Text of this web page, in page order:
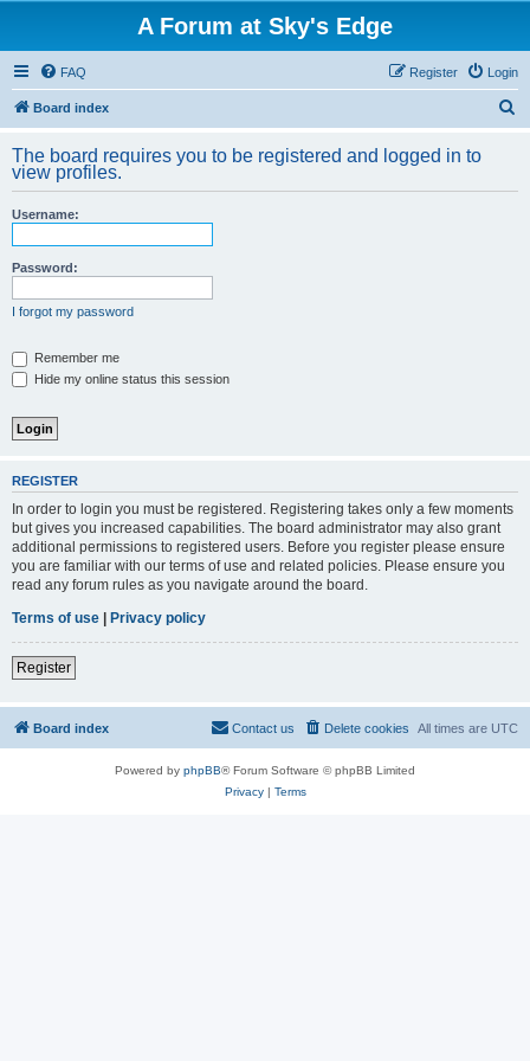
A Forum at Sky's Edge
FAQ Login
Register
Board index
r
The board requires you to be registered and logged in to
view profiles.
Username:
Password:
I forgot my password
Remember me
Hide my online status this session
REGISTER
In order to login you must be registered. Registering takes only a few moments
but gives you increased capabilities. The board administrator may also grant
additional permissions to registered users. Before you register please ensure
you are familiar with our terms of use and related policies. Please ensure you
read any forum rules as you navigate around the board.
Terms of use | Privacy policy
Register
Board index All times are UTC
Delete cookies
Contact us
Powered by phpBB® Forum Software © phpBB Limited
Privacy| Terms